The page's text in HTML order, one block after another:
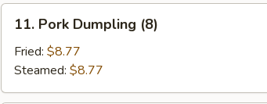
Stick
(4)
Pork
Dumpling
(8)
11. Pork Dumpling (8)
Fried: $8.77
Steamed: $8.77